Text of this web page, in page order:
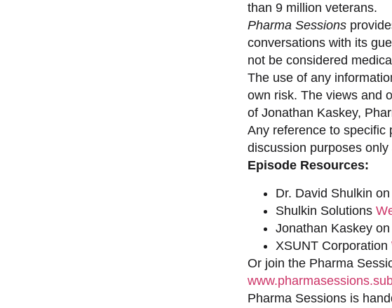
than 9 million veterans.
Pharma Sessions
conversations with its
not be considered
The use of any
own risk. The views and
of Jonathan Kaskey,
Any reference to specific
discussion purposes
Episode Resources:
Dr. David Shulkin on
Shulkin Solutions
Jonathan Kaskey on
XSUNT Corporation
Or join the Pharma
Pharma Sessions is